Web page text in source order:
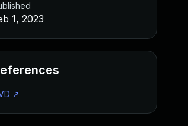
1, 2023
↗